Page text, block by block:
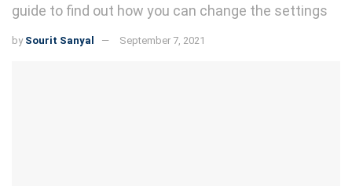
guide to find out how you can change the settings
by Sourit Sanyal September 7, 2021